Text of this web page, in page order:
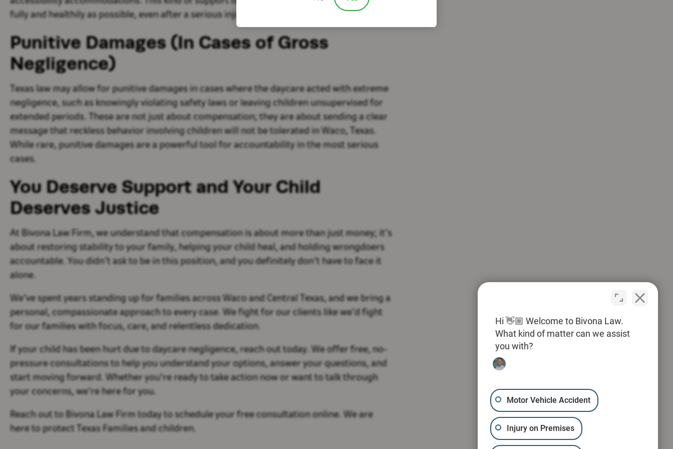
fully and healthily as possible, even after a serious injury.
Punitive Damages (In Cases of Gross
Negligence)
Texas law may allow for punitive damages in cases where the daycare acted with extreme
negligence, such as knowingly violating safety laws or leaving children unsupervised for
extended periods. These are not just about compensation; they are about sending a clear
message that reckless behavior involving children will not be tolerated in Waco, Texas.
While rare, punitive damages are a powerful tool for accountability in the most serious
cases.
You Deserve Support and Your Child
Deserves Justice
At Bivona Law Firm, we understand that compensation is about more than just money; it’s
about restoring stability to your family, helping your child heal, and holding wrongdoers
accountable. You didn’t ask to be in this position, and you definitely don’t have to face it
alone.
We’ve spent years standing up for families across Waco and Central Texas, and we bring a
personal, compassionate approach to every case. We fight for our clients like we’d fight
for our families with focus, care, and relentless dedication.
If your child has been hurt due to daycare negligence, reach out today. We offer free, no-
pressure consultations to help you understand your options, answer your questions, and
start moving forward. Whether you're ready to take action now or want to talk through
your concerns, we’re here for you.
Reach out to Bivona Law Firm today to schedule your free consultation online. We are
here to protect Texas Families and children.
Hi 👋🏼 Welcome to Bivona Law.
What kind of matter can we assist
you with?
Motor Vehicle Accident
Injury on Premises